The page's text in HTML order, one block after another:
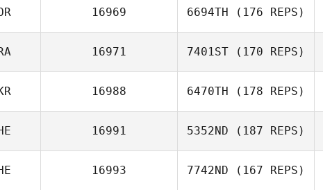
16969 6694TH (176 REPS)
16971 7401ST (170 REPS)
16988 6470TH (178 REPS)
16991 5352ND (187 REPS)
16993 7742ND (167 REPS)